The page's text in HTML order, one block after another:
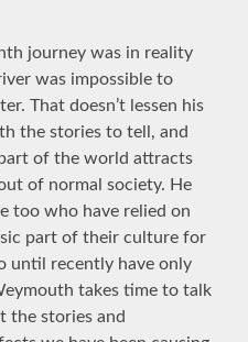
journey was in reality
was impossible to
That doesn’t lessen his
the stories to tell, and
of the world attracts
of normal society. He
too who have relied on
part of their culture for
until recently have only
takes time to talk
the stories and